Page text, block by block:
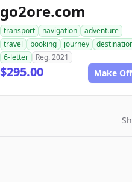
go2ore.com
transport navigation
adventure
travel
booking journey
6-letter
Reg. 2021
$295.00 Make